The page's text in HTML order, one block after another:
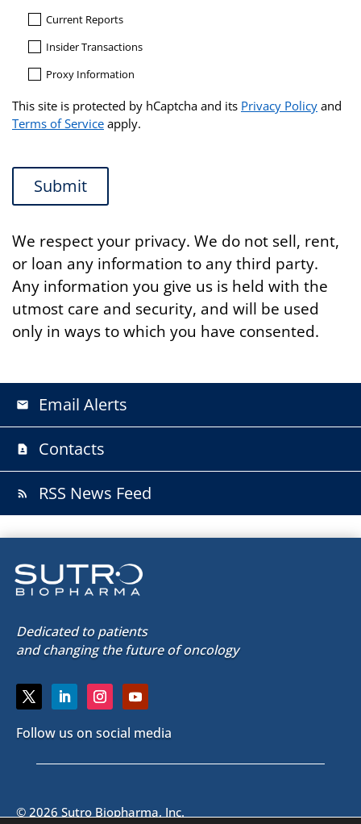
Current Reports
Insider Transactions
Proxy Information
This site is protected by hCaptcha and its Privacy Policy and
Terms of Service apply.
Submit
We respect your privacy. We do not sell, rent,
or loan any information to any third party.
Any information you give us is held with the
utmost care and security, and will be used
only in ways to which you have consented.
email Email Alerts
contact_page Contacts
rss_feed RSS News Feed
Dedicated to patients
and changing the future of oncology
Follow us on social media
© 2026 Sutro Biopharma, Inc.